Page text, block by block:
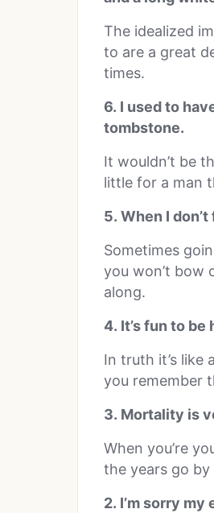
The idealized
to are a great
times.
6. I used to
tombstone.
It wouldn’t be
little for a man
5. When I
Sometimes
you won’t bow
along.
4. It’s fun to be
In truth it’s like
you remember
3. Mortality is
When you’re
the years go
2. I’m sorry